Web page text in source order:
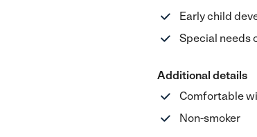
Early child
Special needs
Additional details
Comfortable
Non-smoker